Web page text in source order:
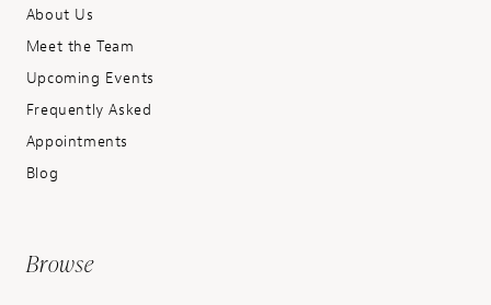
About Us
Meet the Team
Upcoming Events
Frequently Asked
Appointments
Blog
Browse